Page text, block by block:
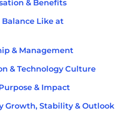
& Benefits
Like at
& Management
& Technology Culture
& Impact
Growth, Stability & Outlook